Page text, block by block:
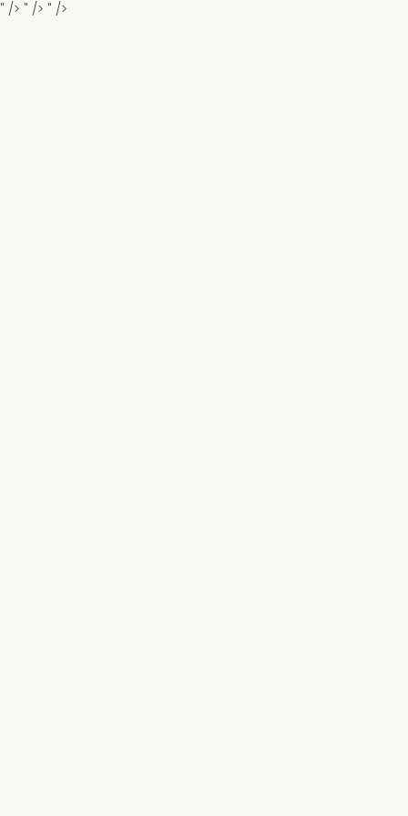
" /> " /> " />